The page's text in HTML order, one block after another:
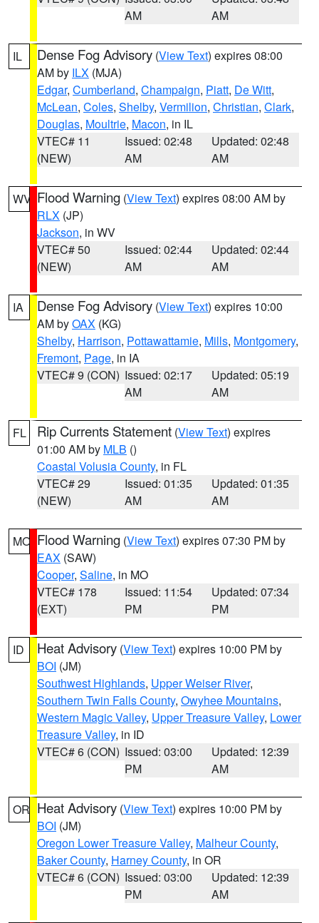
AM
AM
IL Dense Fog Advisory (View Text) expires 08:00
AM by ILX (MJA)
Edgar, Cumberland, Champaign, Piatt, De Witt,
McLean, Coles, Shelby, Vermilion, Christian, Clark,
Douglas, Moultrie, Macon, in IL
VTEC# 11
(NEW)
Issued: 02:48
AM
Updated: 02:48
AM
WV Flood Warning (View Text) expires 08:00 AM by
RLX (JP)
Jackson, in WV
VTEC# 50
(NEW)
Issued: 02:44
AM
Updated: 02:44
AM
IA Dense Fog Advisory (View Text) expires 10:00
AM byOAX (KG)
Shelby, Harrison, Pottawattamie, Mills, Montgomery,
Fremont, Page, in IA
VTEC# 9 (CON) Issued: 02:17
AM
Updated: 05:19
AM
FL Rip Currents Statement (View Text) expires
01:00 AM by MLB ()
Coastal Volusia County, in FL
VTEC# 29
(NEW)
Issued: 01:35
AM
Updated: 01:35
AM
MO Flood Warning (View Text) expires 07:30 PM by
EAX (SAW)
Cooper, Saline, in MO
VTEC# 178
(EXT)
Issued: 11:54
PM
Updated: 07:34
PM
ID Heat Advisory (View Text) expires 10:00 PM by
BOI (JM)
Southwest Highlands, Upper Weiser River,
Southern Twin Falls County, Owyhee Mountains,
Western Magic Valley, Upper Treasure Valley, Lower
Treasure Valley, in ID
VTEC# 6 (CON) Issued: 03:00
PM
Updated: 12:39
AM
OR Heat Advisory (View Text) expires 10:00 PM by
BOI (JM)
Oregon Lower Treasure Valley, Malheur County,
Baker County, Harney County, in OR
VTEC# 6 (CON) Issued: 03:00
PM
Updated: 12:39
AM